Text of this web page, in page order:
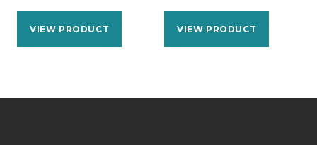
VIEW PRODUCT VIEW PRODUCT